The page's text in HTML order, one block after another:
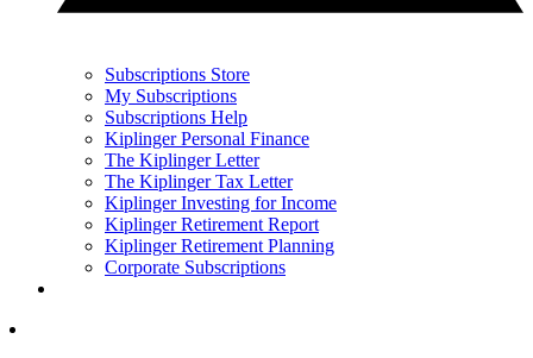
Subscriptions Store
My Subscriptions
Subscriptions Help
Kiplinger Personal Finance
The Kiplinger Letter
The Kiplinger Tax Letter
Kiplinger Investing for Income
Kiplinger Retirement Report
Kiplinger Retirement Planning
Corporate Subscriptions